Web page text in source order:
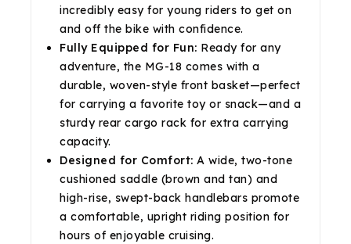
incredibly easy for young riders to get on
and off the bike with confidence.
Fully Equipped for Fun: Ready for any
adventure, the MG-18 comes with a
durable, woven-style front basket—perfect
for carrying a favorite toy or snack—and a
sturdy rear cargo rack for extra carrying
capacity.
Designed for Comfort: A wide, two-tone
cushioned saddle (brown and tan) and
high-rise, swept-back handlebars promote
a comfortable, upright riding position for
hours of enjoyable cruising.